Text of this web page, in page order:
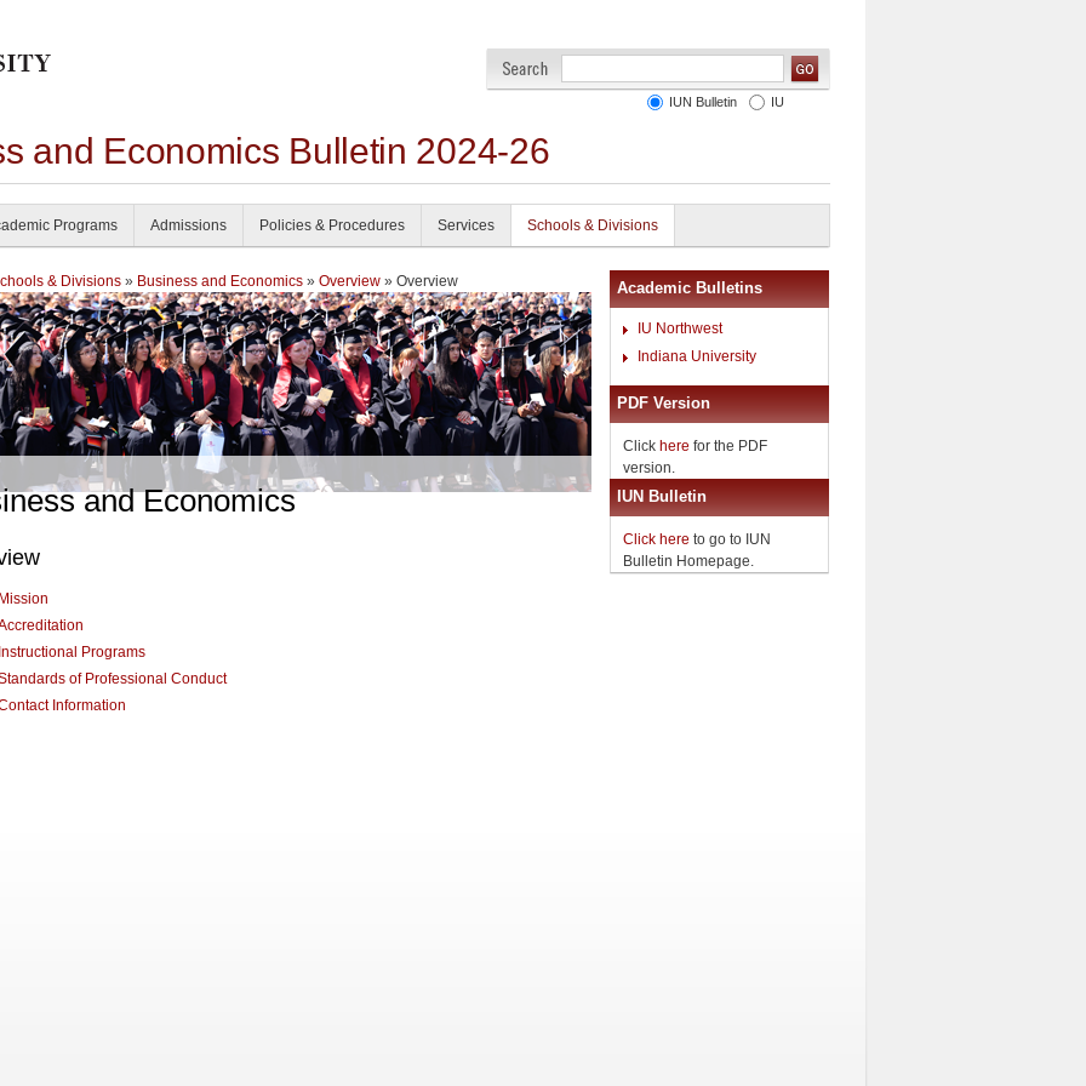
and Economics Bulletin 2024-26
IUN Bulletin IU
Programs Admissions Policies & Procedures Services Schools & Divisions
& Divisions » Business and Economics » Overview » Overview
and Economics
Programs
of Professional Conduct
Information
Academic Bulletins
IU Northwest
Indiana University
PDF Version
Click here for the PDF
version.
IUN Bulletin
Click here to go to IUN
Bulletin Homepage.